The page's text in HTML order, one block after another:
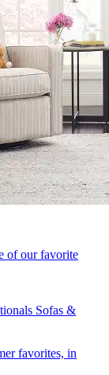
of our favorite
Sofas &
favorites, in